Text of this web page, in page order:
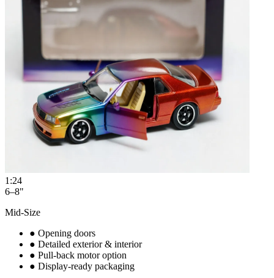
1:24
6–8"
Mid-Size
● Opening doors
● Detailed exterior & interior
● Pull-back motor option
● Display-ready packaging